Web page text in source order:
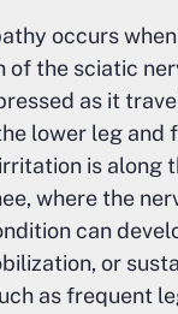
occurs
of the sciatic
as it
lower leg and
is along
where the
can
or
as frequent